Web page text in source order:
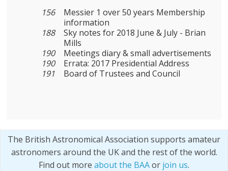
156
Messier 1 over 50 years Membership
information
188
Sky notes for 2018 June & July - Brian
Mills
190
Meetings diary & small advertisements
190
Errata: 2017 Presidential Address
191
Board of Trustees and Council
The British Astronomical Association supports amateur
astronomers around the UK and the rest of the world.
Find out more about the BAAor join us.